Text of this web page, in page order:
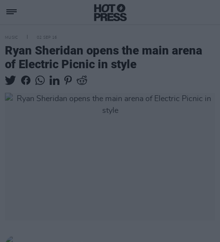
MUSIC 02 SEP 16
Ryan Sheridan opens the main arena
of Electric Picnic in style